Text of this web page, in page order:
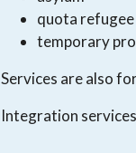
quota
temporary
Services are also
Integration